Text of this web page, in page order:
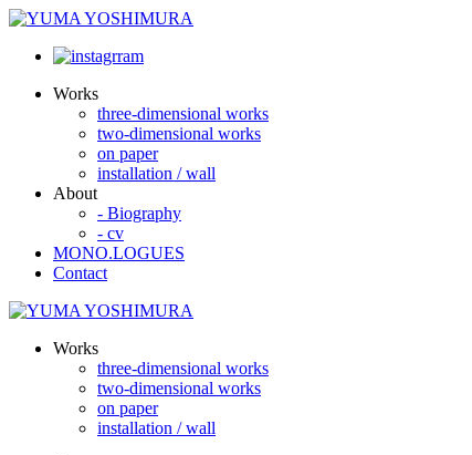
Works
three-dimensional works
two-dimensional works
on paper
installation / wall
About
- Biography
- cv
MONO.LOGUES
Contact
Works
three-dimensional works
two-dimensional works
on paper
installation / wall